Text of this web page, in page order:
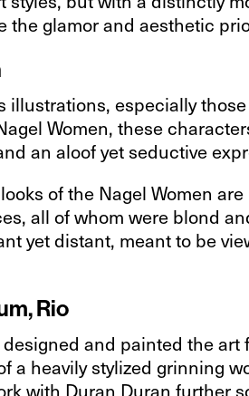
the glamor and aesthetic
illustrations, especially
Women, these
an aloof yet seductive
of the Nagel Women
all of whom were blond
yet distant, meant to be
Rio
and painted the
a heavily stylized grinning
with Duran Duran